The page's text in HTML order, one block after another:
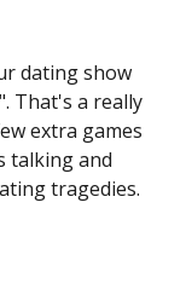
dating show
That's a really
extra games
talking and
tragedies.